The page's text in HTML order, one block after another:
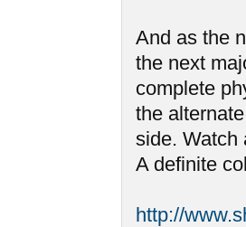
And as the
the next
complete
the
side. Watch
A definite
http://